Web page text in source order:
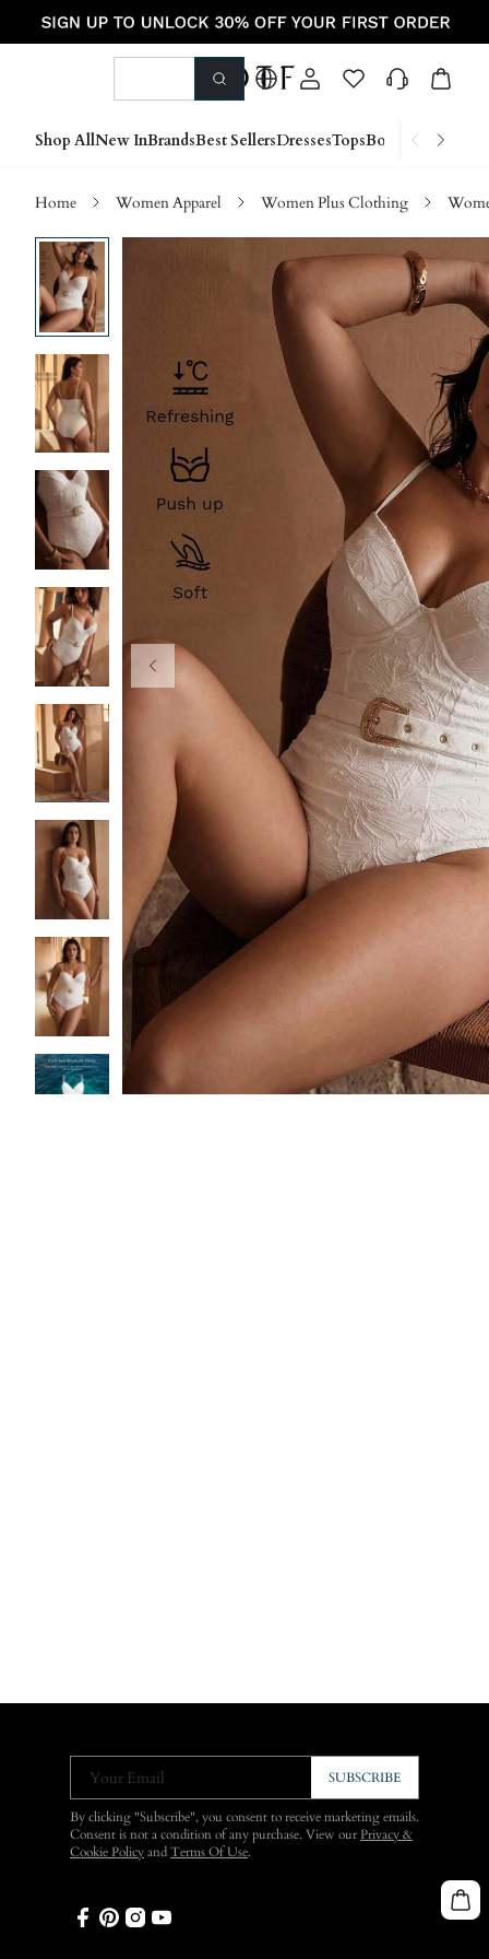
Shop AllNew InBrandsBest SellersDressesTopsBottoms Shoes
Home Women Apparel Women Plus Clothing
Your Email SUBSCRIBE
By clicking "Subscribe", you consent to receive marketing emails.
Consent is not a condition of any purchase. View ourPrivacy &
Cookie Policy and Terms Of Use.